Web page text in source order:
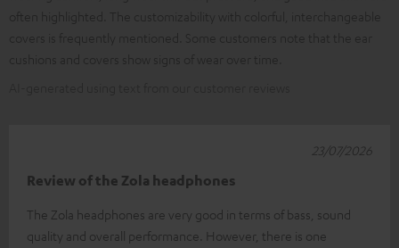
Review of the Zola headphones
The Zola headphones are very good in terms of bass, sound
quality and overall performance. However, there is one
23/07/2026